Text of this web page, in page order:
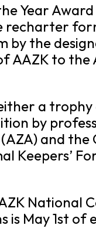
Year
the
AAZK to
a
by
and
Keepers’
National
May 1st of